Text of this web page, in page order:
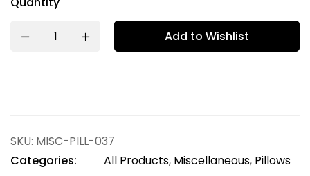
Add to Wishlist
SKU: MISC-PILL-037
Categories:
All Products, Miscellaneous, Pillows